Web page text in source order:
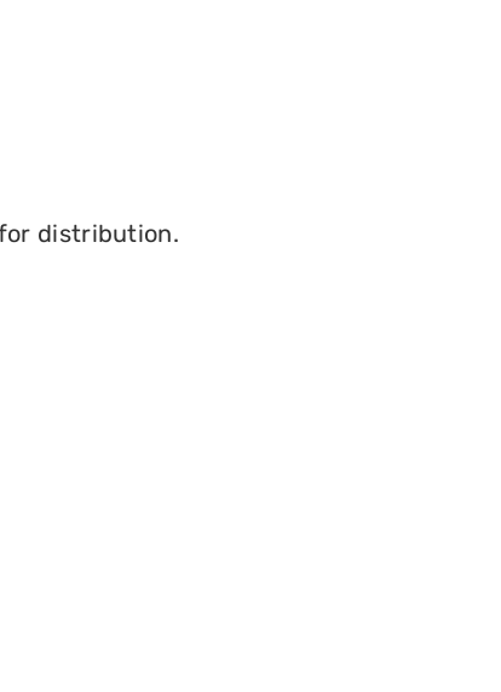
distribution.